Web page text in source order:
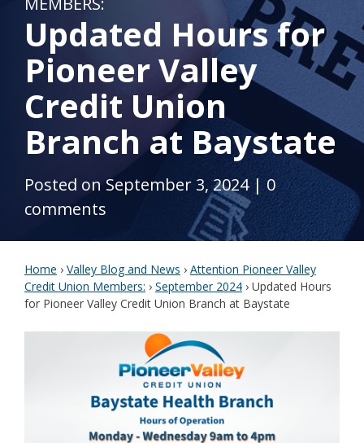
Updated Hours for
Pioneer Valley
Credit Union
Branch at Baystate
Posted on September 3, 2024| 0
comments
Home › Valley Blog and News › Attention Pioneer Valley
Credit Union Members: › September 2024 › Updated Hours
for Pioneer Valley Credit Union Branch at Baystate